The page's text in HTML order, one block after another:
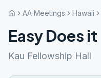
AA Meetings Hawaii
Easy Does it
Kau Fellowship Hall